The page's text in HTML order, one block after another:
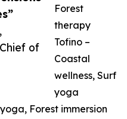
of
Forest
therapy
Tofino –
Coastal
wellness, Surf
yoga
Forest immersion